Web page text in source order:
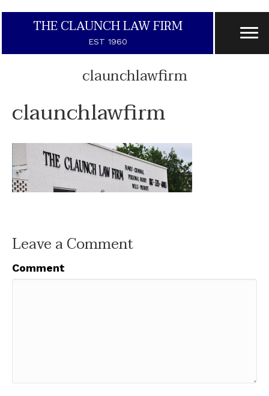
THE CLAUNCH LAW FIRM
EST 1960
claunchlawfirm
claunchlawfirm
Leave a Comment
Comment